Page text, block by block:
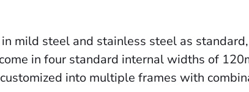
mild steel and stainless steel as
in four standard internal widths of
into multiple frames with